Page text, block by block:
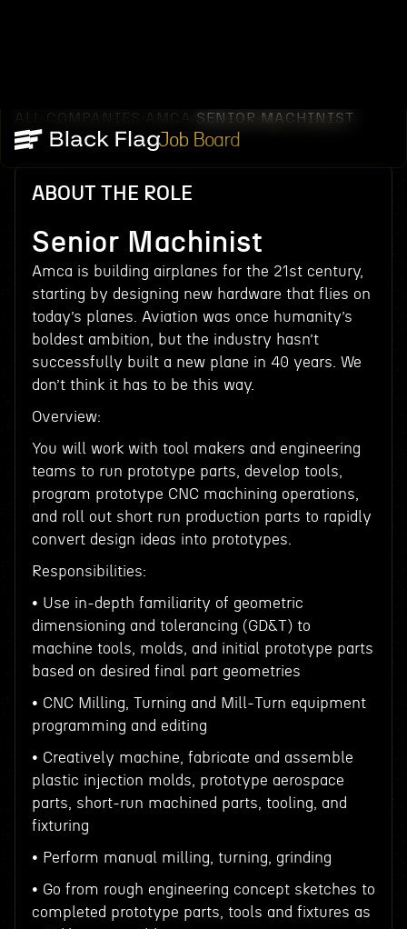
Job Board
ALL COMPANIES AMCA SENIOR MACHINIST
ABOUT THE ROLE
Senior Machinist
Amca is building airplanes for the 21st century,
starting by designing new hardware that flies on
today’s planes. Aviation was once humanity’s
boldest ambition, but the industry hasn’t
successfully built a new plane in 40 years. We
don’t think it has to be this way.
Overview:
You will work with tool makers and engineering
teams to run prototype parts, develop tools,
program prototype CNC machining operations,
and roll out short run production parts to rapidly
convert design ideas into prototypes.
Responsibilities:
• Use in-depth familiarity of geometric
dimensioning and tolerancing (GD&T) to
machine tools, molds, and initial prototype parts
based on desired final part geometries
• CNC Milling, Turning and Mill-Turn equipment
programming and editing
• Creatively machine, fabricate and assemble
plastic injection molds, prototype aerospace
parts, short-run machined parts, tooling, and
fixturing
• Perform manual milling, turning, grinding
• Go from rough engineering concept sketches to
completed prototype parts, tools and fixtures as